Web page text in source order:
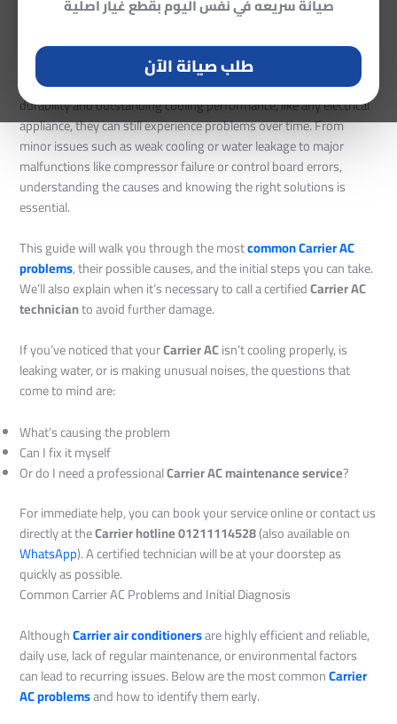
صيانة سريعه في نفس اليوم بقطع غيار اصلية
طلب صيانة الآن
Bakr
Even thoughCarrier air conditionersare known for their
durability and outstanding cooling performance, like any electrical
appliance, they can still experience problems over time. From
minor issues such as weak cooling or water leakage to major
malfunctions like compressor failure or control board errors,
understanding the causes and knowing the right solutions is
essential.
This guide will walk you through the mostcommon Carrier AC
problems, their possible causes, and the initial steps you can take.
We’ll also explain when it’s necessary to call a certifiedCarrier AC
technicianto avoid further damage.
If you’ve noticed that yourCarrier ACisn’t cooling properly, is
leaking water, or is making unusual noises, the questions that
come to mind are:
What’s causing the problem
Can I fix it myself
Or do I need a professionalCarrier AC maintenance service?
For immediate help, you can book your service online or contact us
directly at theCarrier hotline 01211114528(also available on
WhatsApp). A certified technician will be at your doorstep as
quickly as possible.
Common Carrier AC Problems and Initial Diagnosis
AlthoughCarrier air conditionersare highly efficient and reliable,
daily use, lack of regular maintenance, or environmental factors
can lead to recurring issues. Below are the most commonCarrier
AC problemsand how to identify them early.